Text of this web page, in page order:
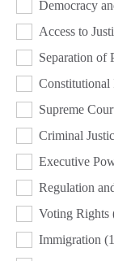
Democracy
Access to
Separation of
Constitutional
Supreme
Criminal
Executive
Regulation
Voting Rights
Immigration